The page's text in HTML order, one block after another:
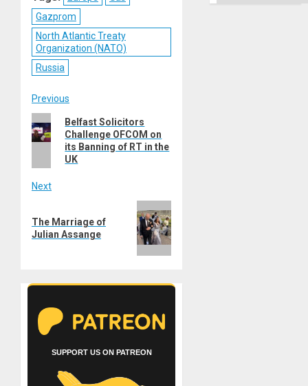
Gazprom
North Atlantic Treaty
Organization (NATO)
Russia
Post
navigation
Previous
Previous
post:
Belfast Solicitors
Challenge OFCOM on
its Banning of RT in the
UK
Next
post:
The Marriage of
Julian Assange
SUPPORT US ON PATREON